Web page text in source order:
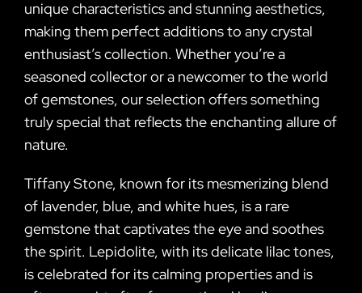
unique characteristics and stunning aesthetics,
making them perfect additions to any crystal
enthusiast’s collection. Whether you’re a
seasoned collector or a newcomer to the world
of gemstones, our selection offers something
truly special that reflects the enchanting allure of
nature.
Tiffany Stone, known for its mesmerizing blend
of lavender, blue, and white hues, is a rare
gemstone that captivates the eye and soothes
the spirit. Lepidolite, with its delicate lilac tones,
is celebrated for its calming properties and is